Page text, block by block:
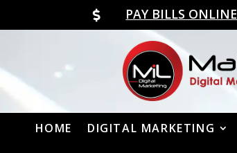
 PAY BILLS ONLINE
HOME DIGITAL MARKETING